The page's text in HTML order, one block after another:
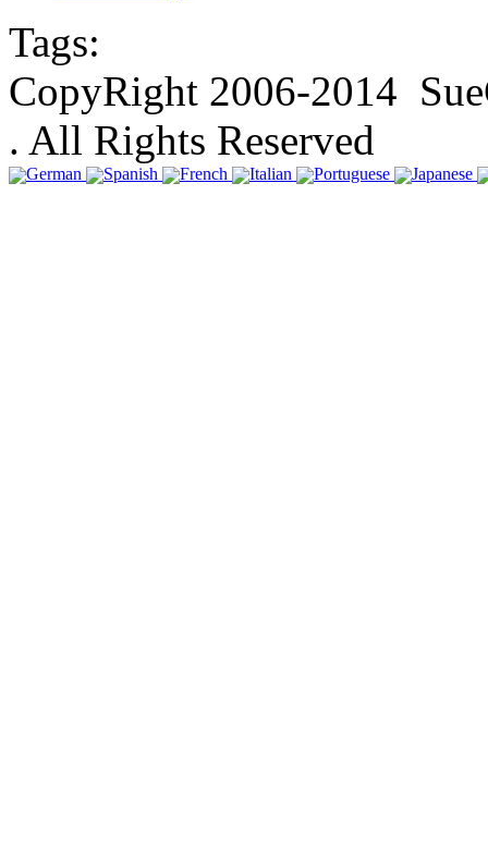
Tags:
CopyRight 2006-2014
. All Rights Reserved
German Spanish French Italian Portuguese Japanese